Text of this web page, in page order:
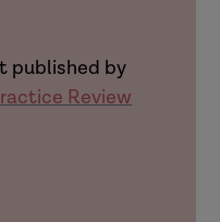
published by
Review